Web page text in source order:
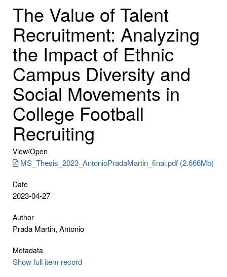
The Value of Talent
Recruitment: Analyzing
the Impact of Ethnic
Campus Diversity and
Social Movements in
College Football
Recruiting
View/Open
MS_Thesis_2023_AntonioPradaMartin_final.pdf (2.666Mb)
Date
2023-04-27
Author
Prada Martin, Antonio
Metadata
Show full item record